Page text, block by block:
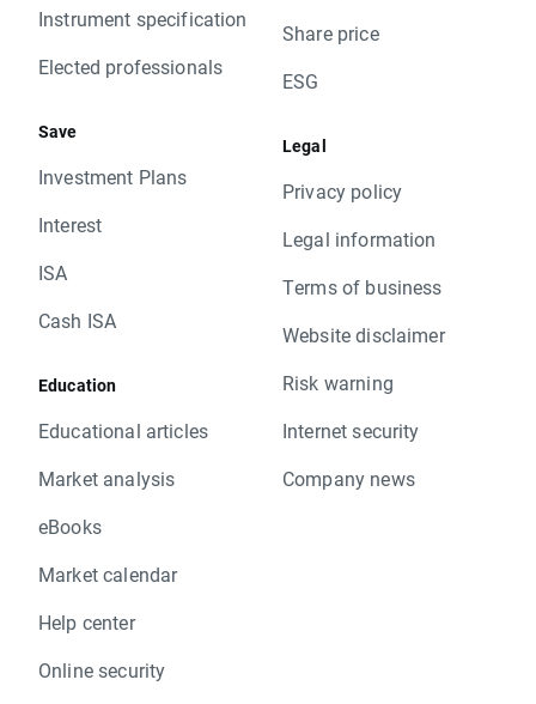
Instrument specification
Elected professionals
Save
Investment Plans
Interest
ISA
Cash ISA
Education
Educational articles
Market analysis
eBooks
Market calendar
Help center
Online security
Share price
ESG
Legal
Privacy policy
Legal information
Terms of business
Website disclaimer
Risk warning
Internet security
Company news